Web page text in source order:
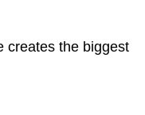
creates the biggest